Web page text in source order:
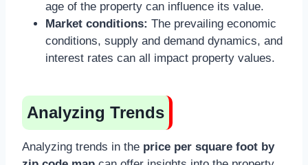
age of the property can influence its value.
Market conditions: The prevailing economic
conditions, supply and demand dynamics, and
interest rates can all impact property values.
Analyzing Trends
Analyzing trends in the price per square foot by